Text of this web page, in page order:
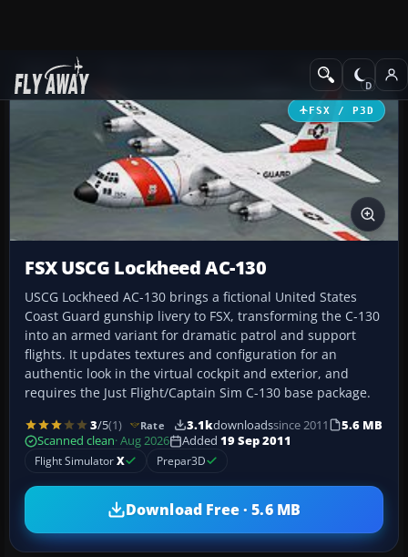
Add-ons Military Aircraft
FSX / P3D
FSX USCG Lockheed AC-130
USCG Lockheed AC-130 brings a fictional United States
Coast Guard gunship livery to FSX, transforming the C-130
into an armed variant for dramatic patrol and support
flights. It updates textures and configuration for an
authentic look in the virtual cockpit and exterior, and
requires the Just Flight/Captain Sim C-130 base package.
3/5(1) Rate 3.1kdownloadssince 2011
5.6 MB
Scanned clean· Aug 2026 Added 19 Sep 2011
Flight SimulatorX Prepar3D
Download Free · 5.6 MB